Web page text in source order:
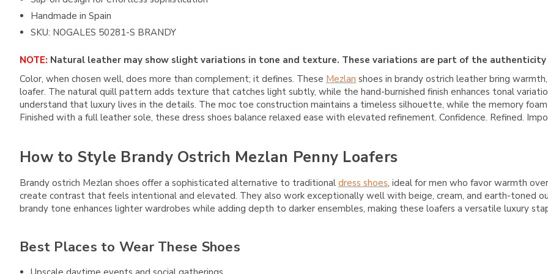
Handmade in Spain
SKU: NOGALES 50281-S BRANDY
NOTE: Natural leather may show slight variations in tone and texture. These variations are part of the
Color, when chosen well, does more than complement; it defines. These Mezlan shoes in brandy ostrich leather bring
loafer. The natural quill pattern adds texture that catches light subtly, while the hand-burnished finish enhances tonal
understand that luxury lives in the details. The moc toe construction maintains a timeless silhouette, while the memory
Finished with a full leather sole, these dress shoes balance relaxed ease with elevated refinement. Confidence. Refined.
How to Style Brandy Ostrich Mezlan Penny Loafers
Brandy ostrich Mezlan shoes offer a sophisticated alternative to traditional dress shoes, ideal for men who favor warmth
create contrast that feels intentional and elevated. They also work exceptionally well with beige, cream, and earth-toned
brandy tone enhances lighter wardrobes while adding depth to darker ensembles, making these loafers a versatile luxury
Best Places to Wear These Shoes